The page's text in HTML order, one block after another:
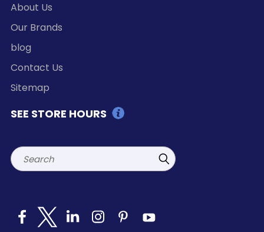
About Us
Our Brands
blog
Contact Us
Sitemap
SEE STORE HOURS
Search